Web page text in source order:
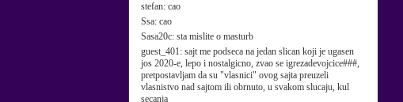
stefan: cao
Ssa: cao
Sasa20c: sta mislite o masturb
guest_401: sajt me podseca na jedan slican koji je ugasen
jos 2020-e, lepo i nostalgicno, zvao se igrezadevojcice###,
pretpostavljam da su "vlasnici" ovog sajta preuzeli
vlasnistvo nad sajtom ili obrnuto, u svakom slucaju, kul
secanja